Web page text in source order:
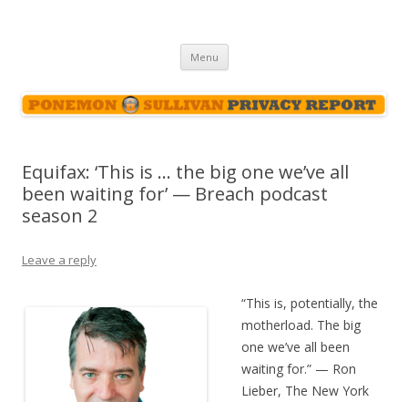
Menu Skip
content
Equifax: ‘This is … the big one we’ve all
been waiting for’ — Breach podcast
season 2
Leave a reply
“This is, potentially, the
motherload. The big
one we’ve all been
waiting for.” — Ron
Lieber, The New York